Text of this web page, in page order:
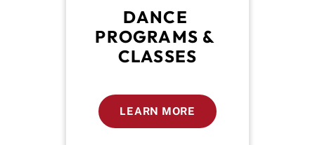
DANCE
PROGRAMS &
CLASSES
LEARN MORE